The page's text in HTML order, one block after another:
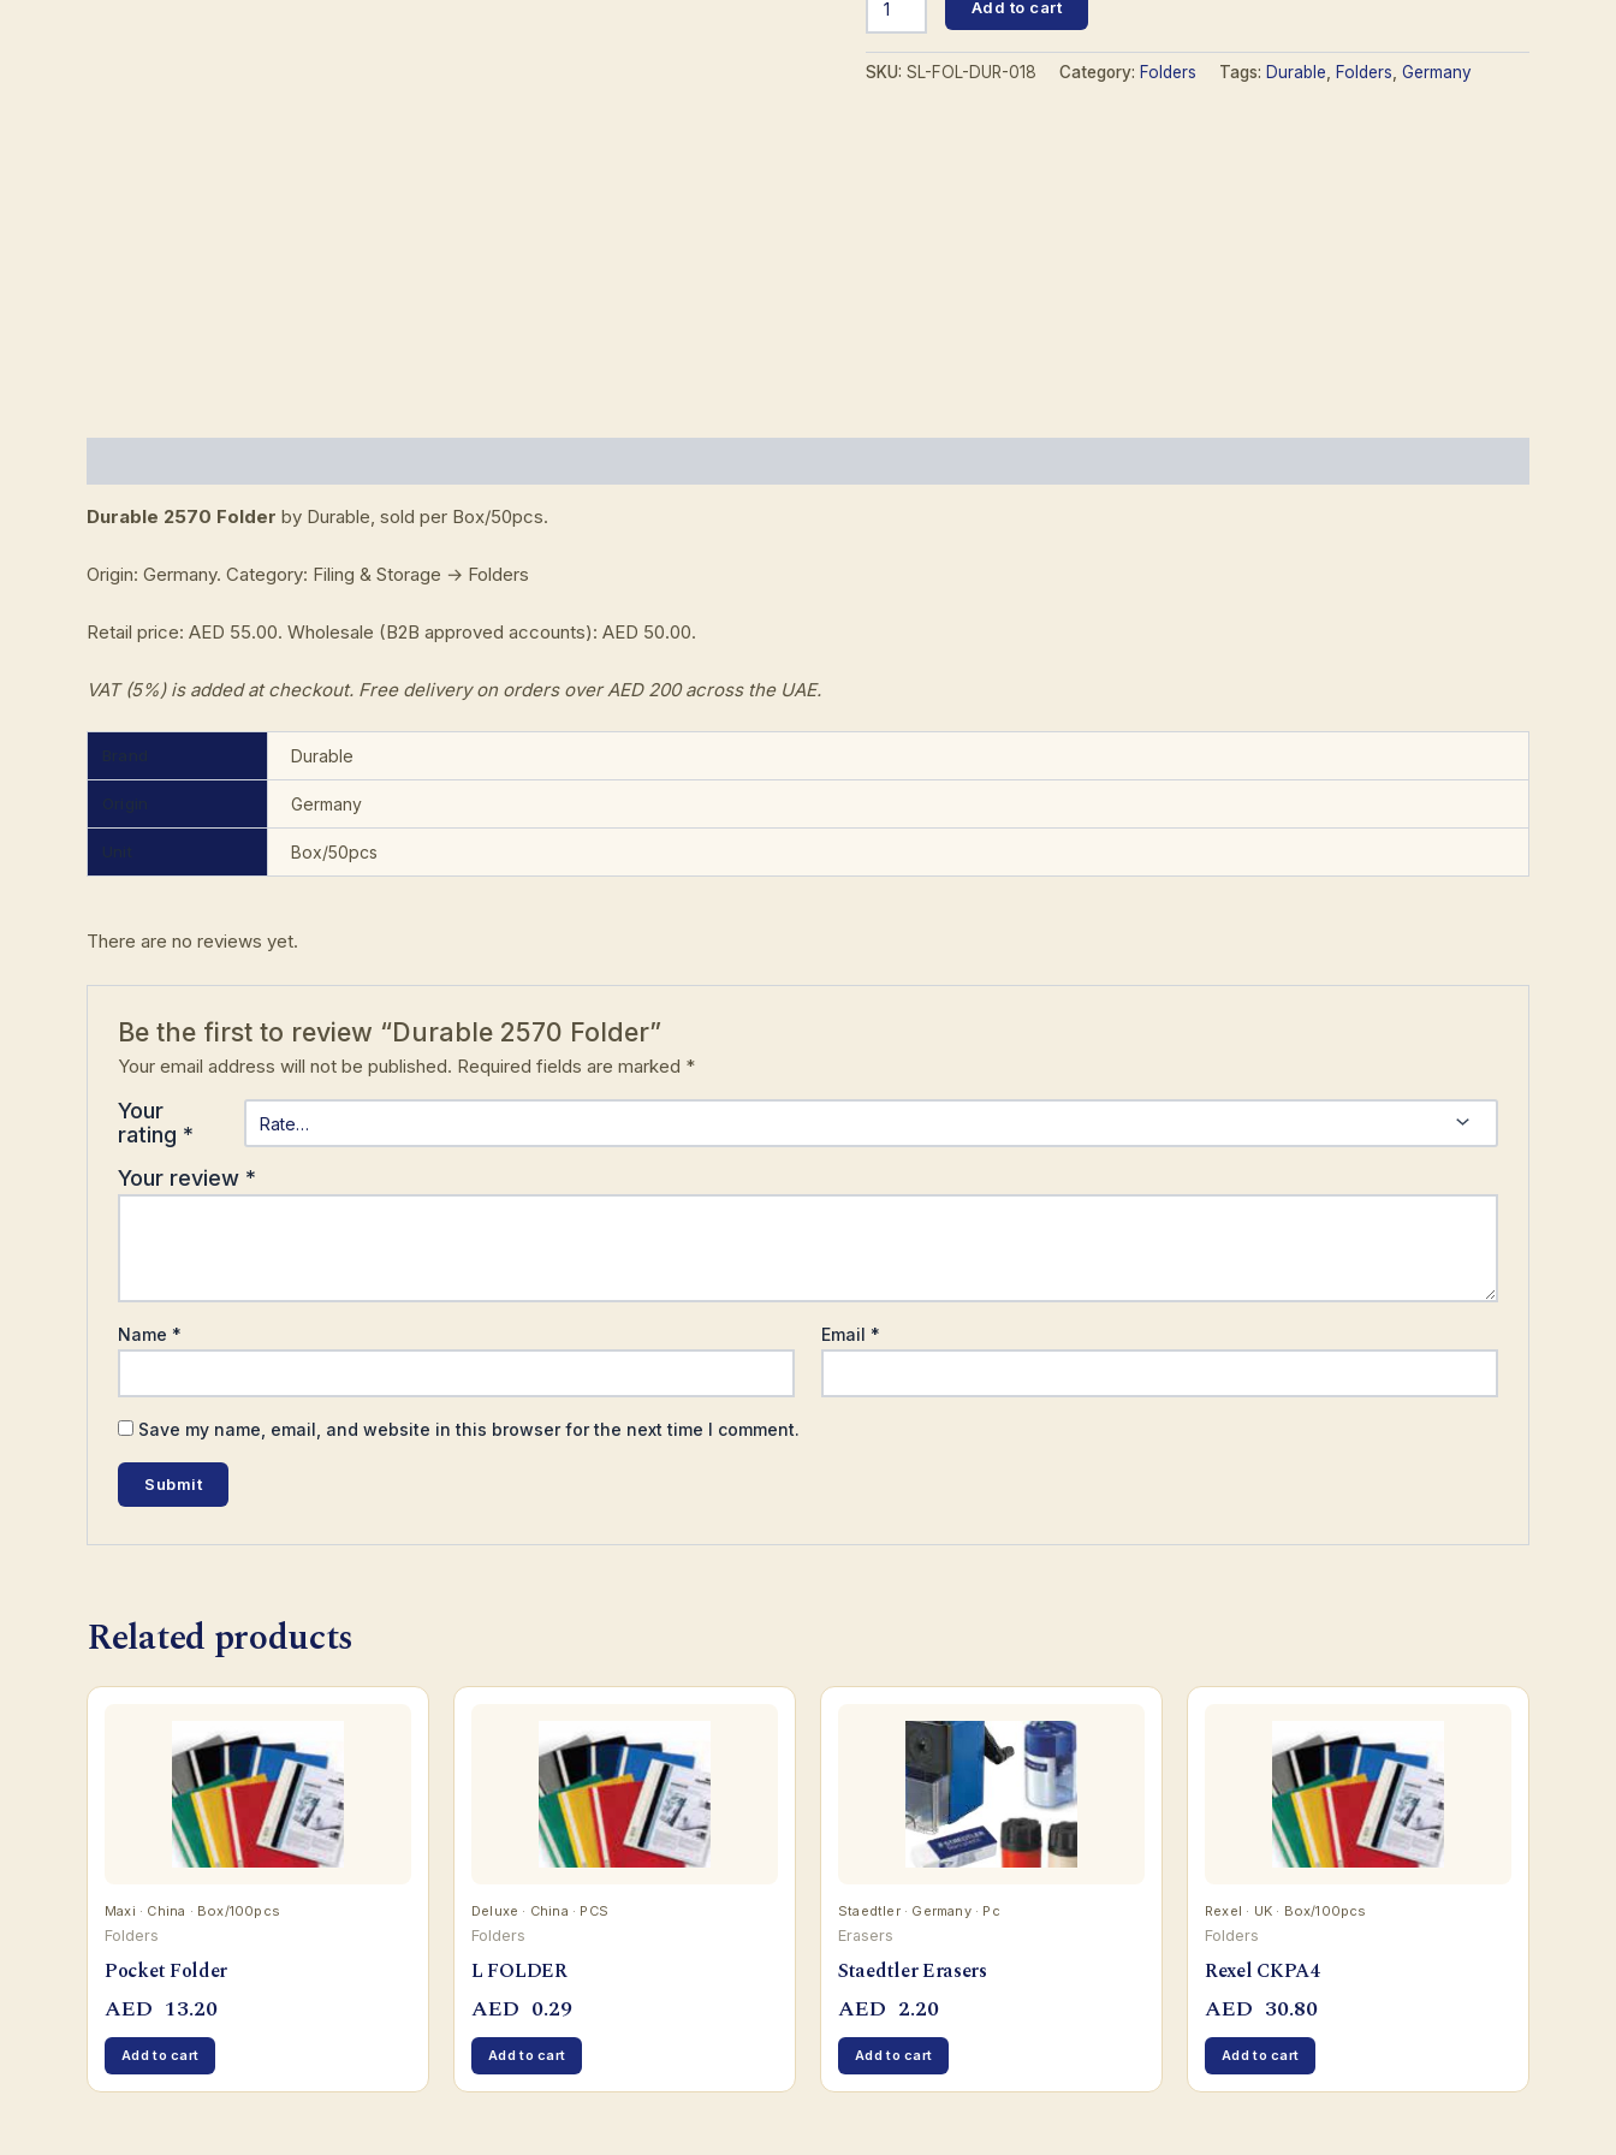
2570
quantity
Add to cart
SKU: SL-FOL-DUR-018 Category: Folders Tags: Durable, Folders, Germany
Durable 2570 Folder by Durable, sold per Box/50pcs.
Origin: Germany. Category: Filing & Storage → Folders
Retail price: AED 55.00. Wholesale (B2B approved accounts): AED 50.00.
VAT (5%) is added at checkout. Free delivery on orders over AED 200 across the UAE.
Brand Durable
Origin Germany
Unit Box/50pcs
There are no reviews yet.
Be the first to review “Durable 2570 Folder”
Your email address will not be published. Required fields are marked *
Your
rating *
Your review *
Name * Email *
Save my name, email, and website in this browser for the next time I comment.
Related products
Maxi · China · Box/100pcs
Folders
Pocket Folder
AED 13.20
Add to cart
Deluxe · China · PCS
Folders
L FOLDER
AED 0.29
Add to cart
Staedtler · Germany · Pc
Erasers
Staedtler Erasers
AED 2.20
Add to cart
Rexel · UK · Box/100pcs
Folders
Rexel CKPA4
AED 30.80
Add to cart